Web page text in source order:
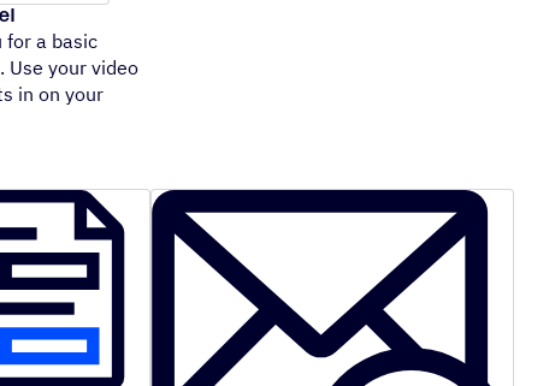
for a basic
Use your video
in on your